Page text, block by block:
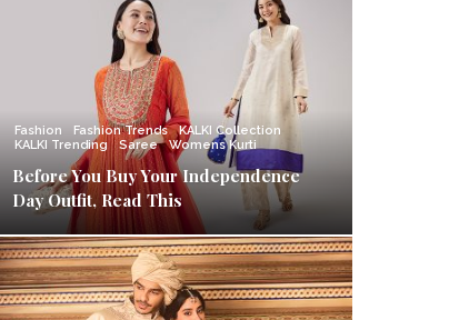
Fashion Fashion Trends
KALKI Collection
KALKI Trending
Saree Womens Kurti
Before You Buy Your Independence
Day Outfit, Read This